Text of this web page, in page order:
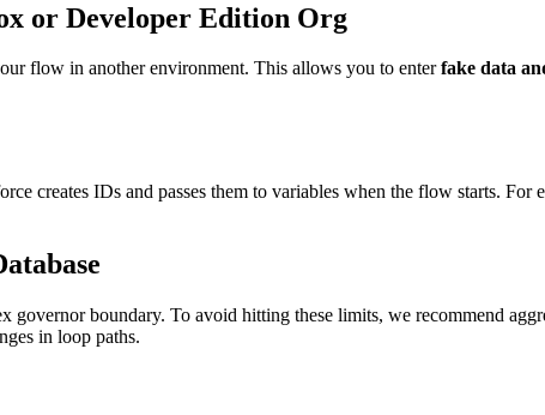
or Developer Edition Org
flow in another environment. This allows you to enterfake data
creates IDs and passes them to variables when the flow starts.
boundary. To avoid hitting these limits, we recommend
in loop paths.